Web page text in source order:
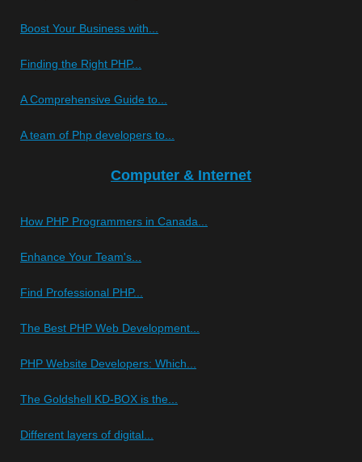
Boost Your Business with...
Finding the Right PHP...
A Comprehensive Guide to...
A team of Php developers to...
Computer & Internet
How PHP Programmers in Canada...
Enhance Your Team's...
Find Professional PHP...
The Best PHP Web Development...
PHP Website Developers: Which...
The Goldshell KD-BOX is the...
Different layers of digital...